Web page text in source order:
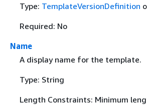
Type: TemplateVersionDefinition
Required: No
Name
A display name for the template.
Type: String
Length Constraints: Minimum